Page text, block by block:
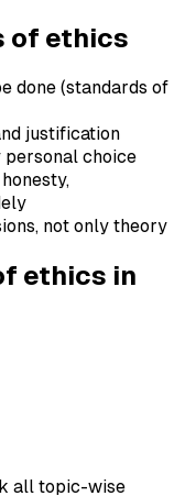
of ethics
done (standards of
justification
choice
not only theory
ethics in
all topic-wise